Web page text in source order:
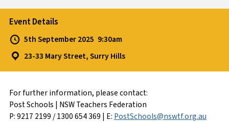
Event Details
5th September 2025 9:30am
23-33 Mary Street, Surry Hills
For further information, please contact:
Post Schools | NSW Teachers Federation
P: 9217 2199 / 1300 654 369 | E:PostSchools@nswtf.org.au